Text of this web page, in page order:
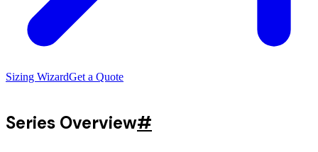
Sizing WizardGet a Quote
Series Overview#